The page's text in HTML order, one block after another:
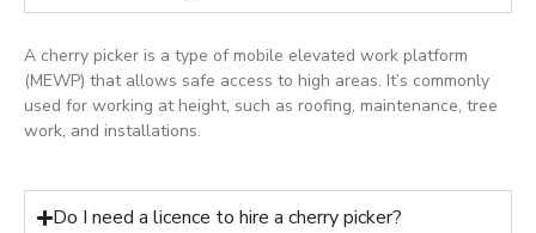
A cherry picker is a type of mobile elevated work platform
(MEWP) that allows safe access to high areas. It’s commonly
used for working at height, such as roofing, maintenance, tree
work, and installations.
Do I need a licence to hire a cherry picker?